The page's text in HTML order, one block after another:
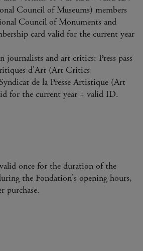
Council of Museums) members
Council of Monuments and
card valid for the current year
journalists and art critics: Press pass
d'Art (Art Critics
de la Presse Artistique (Art
for the current year + valid ID.
once for the duration of the
the Fondation's opening hours,
purchase.